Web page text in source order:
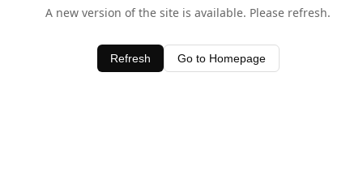
A new version of the site is available. Please refresh.
Refresh Go to Homepage